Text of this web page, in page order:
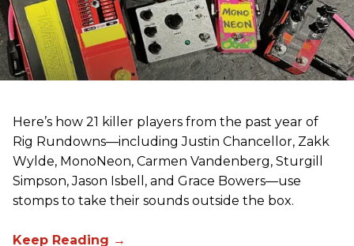
Here’s how 21 killer players from the past year of
Rig Rundowns—including Justin Chancellor, Zakk
Wylde, MonoNeon, Carmen Vandenberg, Sturgill
Simpson, Jason Isbell, and Grace Bowers—use
stomps to take their sounds outside the box.